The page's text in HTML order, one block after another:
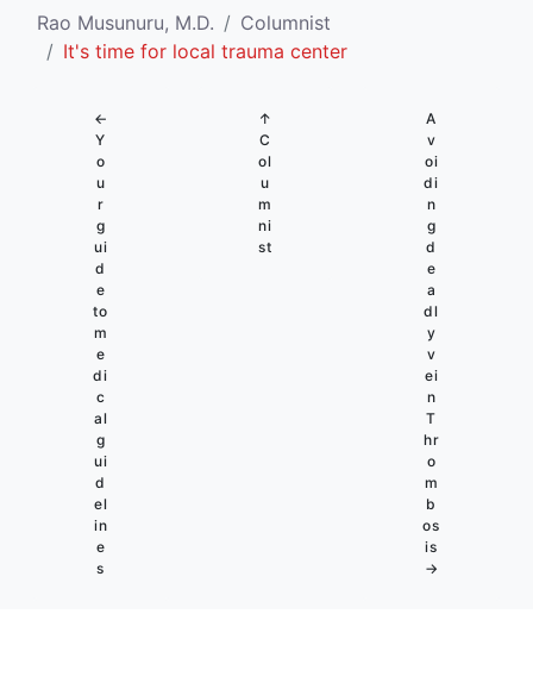
Rao Musunuru, M.D.
Columnist
It's time for local trauma center
←
Y
o
u
r
g
ui
d
e
to
m
e
di
c
al
g
ui
d
el
in
e
s
↑
C
ol
u
m
ni
st
A
v
oi
di
n
g
d
e
a
dl
y
v
ei
n
T
hr
o
m
b
os
is
→